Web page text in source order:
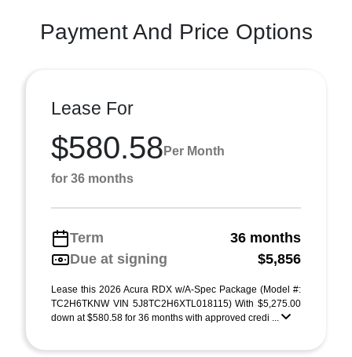
Payment And Price Options
Lease For
$580.58 Per Month
for 36 months
Term
36 months
Due at signing
$5,856
Lease this 2026 Acura RDX w/A-Spec Package (Model #:
TC2H6TKNW VIN 5J8TC2H6XTL018115) With $5,275.00
down at $580.58 for 36 months with approved credi ...